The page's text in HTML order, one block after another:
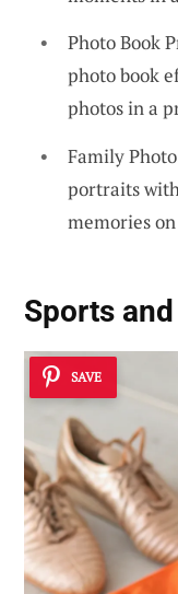
Photo Book
photo book
photos in a
Family
portraits
memories
Sports
SAVE